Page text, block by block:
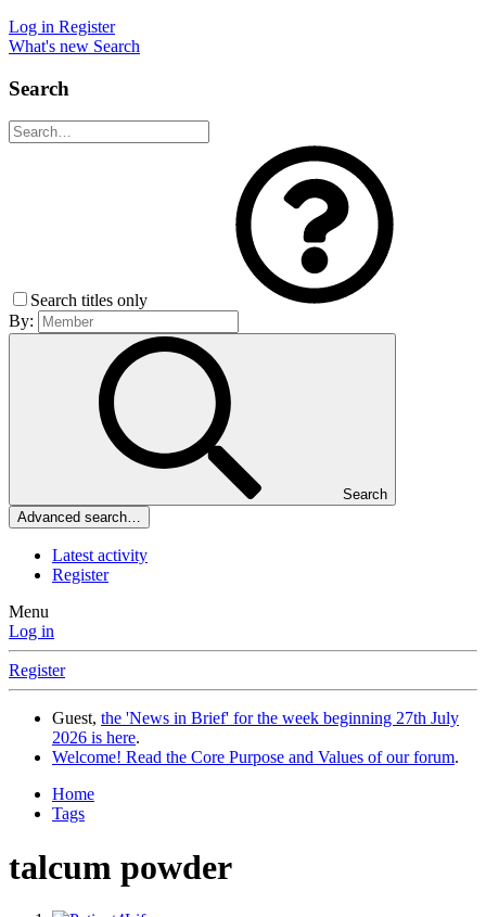
Log in Register
What's new Search
Search
Search titles only
By:
Search
Advanced search…
Latest activity
Register
Menu
Log in
Register
Guest, the 'News in Brief' for the week beginning 27th July
2026 is here.
Welcome! Read the Core Purpose and Values of our forum.
Home
Tags
talcum powder